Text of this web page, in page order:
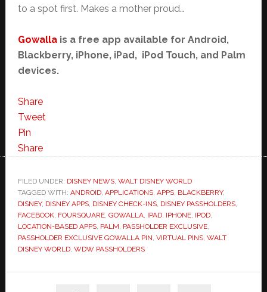
to a spot first. Makes a mother proud…
Gowallais a free app available for Android,
Blackberry, iPhone, iPad, iPod Touch, and Palm
devices.
Share
Tweet
Pin
Share
FILED UNDER: DISNEY NEWS, WALT DISNEY WORLD
TAGGED WITH: ANDROID, APPLICATIONS, APPS, BLACKBERRY,
DISNEY, DISNEY APPS, DISNEY CHECK-INS, DISNEY PASSHOLDERS,
FACEBOOK, FOURSQUARE, GOWALLA, IPAD, IPHONE, IPOD,
LOCATION-BASED APPS, PALM PASSHOLDER EXCLUSIVE,
PASSHOLDER EXCLUSIVE GOWALLA PIN VIRTUAL PINS, WALT
DISNEY WORLD, WDW PASSHOLDERS